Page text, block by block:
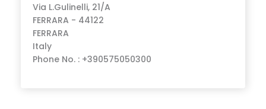
Via L.Gulinelli, 21/A
FERRARA - 44122
FERRARA
Italy
Phone No. : +390575050300